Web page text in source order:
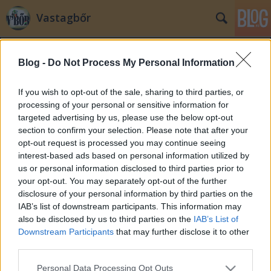
Blog - Do Not Process My Personal Information
If you wish to opt-out of the sale, sharing to third parties, or
processing of your personal or sensitive information for
targeted advertising by us, please use the below opt-out
section to confirm your selection. Please note that after your
opt-out request is processed you may continue seeing
interest-based ads based on personal information utilized by
us or personal information disclosed to third parties prior to
your opt-out. You may separately opt-out of the further
disclosure of your personal information by third parties on the
IAB’s list of downstream participants. This information may
also be disclosed by us to third parties on the IAB’s List of
Downstream Participants that may further disclose it to other
Please note that this website/app uses one or more Google
Personal Data Processing Opt Outs
Vastagbőr
Címkék »utazás
Irány Prága: foci, sör és világszép
lányok
zero•2008. július 17.
Ma kiruccanunk Prágába és Pribramba, ahol
megnézzük a Magyarország-Spanyolország U19-es
Európa-bajnoki mérkőzést. Spanyolország nyerte az
utolsó 6 (!!!) U19-es EB-t, de most az első meccsen